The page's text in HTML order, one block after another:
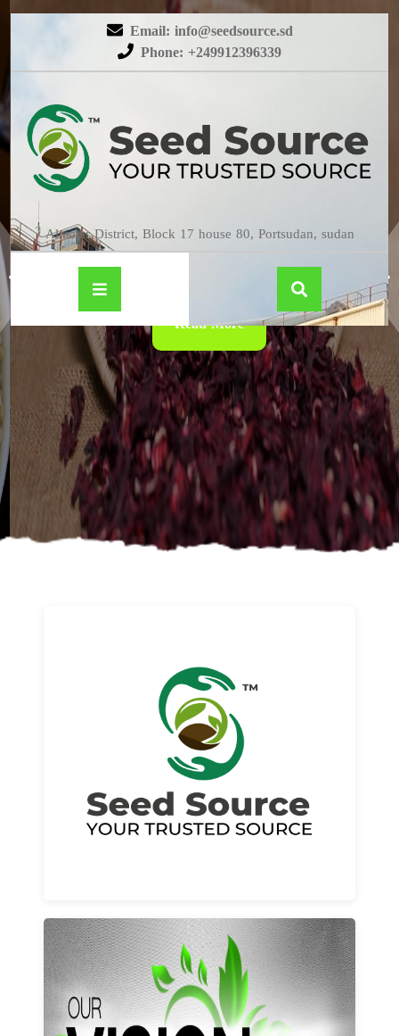
Email: info@seedsource.sd
Phone: +249912396339
Almatar District, Block 17 house 80, Portsudan, sudan
HIBISCUS
Read More
About us
Read More